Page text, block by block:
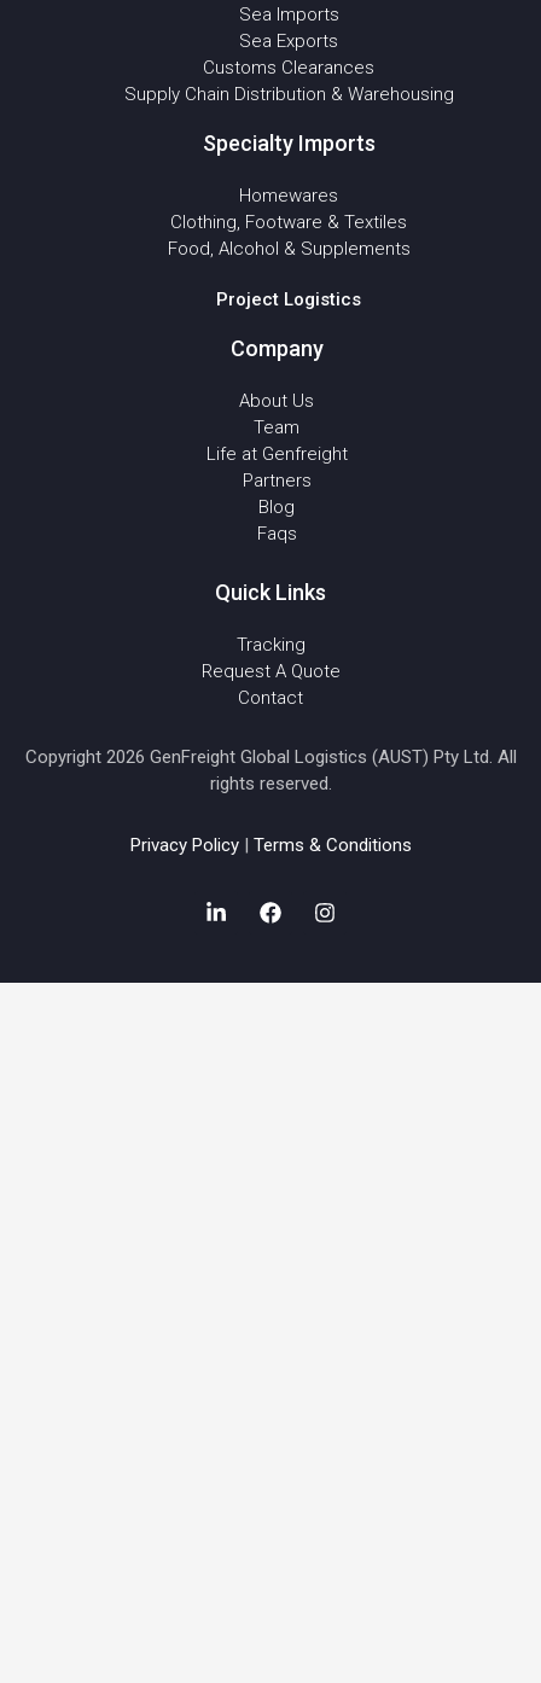
Sea Imports
Sea Exports
Customs Clearances
Supply Chain Distribution & Warehousing
Specialty Imports
Homewares
Clothing, Footware & Textiles
Food, Alcohol & Supplements
Project Logistics
Company
About Us
Team
Life at Genfreight
Partners
Blog
Faqs
Quick Links
Tracking
Request A Quote
Contact
Copyright 2026 GenFreight Global Logistics (AUST) Pty Ltd. All
rights reserved.
Privacy Policy| Terms & Conditions
i
e
F
a
b
I
n
a